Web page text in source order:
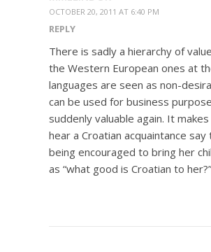
OCTOBER 20, 2011 AT 6:40 PM
REPLY
There is sadly a hierarchy of
the Western European ones at
languages are seen as non-
can be used for business
suddenly valuable again. It
hear a Croatian acquaintance
being encouraged to bring her
as “what good is Croatian to